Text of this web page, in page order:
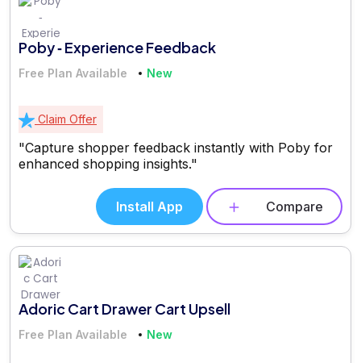
Poby ‑ Experience Feedback
Free Plan Available New
Claim Offer
"Capture shopper feedback instantly with Poby for
enhanced shopping insights."
Install App Compare
Adoric Cart Drawer Cart Upsell
Free Plan Available New